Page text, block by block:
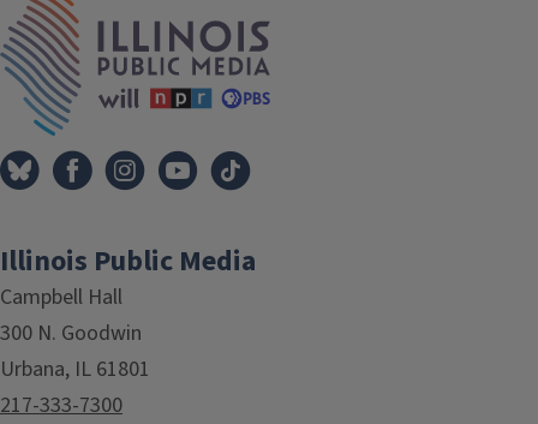
Illinois Public Media
Campbell Hall
300 N. Goodwin
Urbana, IL 61801
217-333-7300